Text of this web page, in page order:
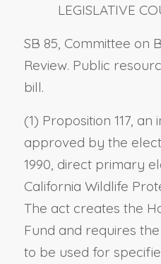
LEGISLATIVE
SB 85, Committee on
Review. Public
bill.
(1) Proposition 117,
approved by the
1990, direct primary
California Wildlife
The act creates the
Fund and requires
to be used for